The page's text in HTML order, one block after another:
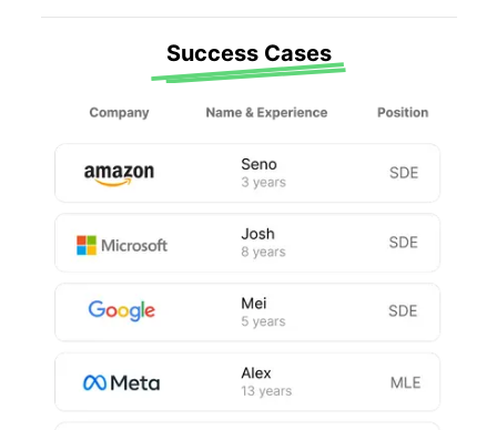
Success Cases